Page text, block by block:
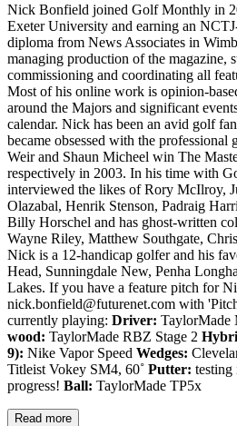
Nick Bonfield joined Golf Monthly in
Exeter University and earning an
diploma from News Associates in
managing production of the magazine,
commissioning and coordinating all
Most of his online work is opinion-
around the Majors and significant
calendar. Nick has been an avid golf
became obsessed with the
Weir and Shaun Micheel win The
respectively in 2003. In his time with
interviewed the likes of Rory McIlroy,
Olazabal, Henrik Stenson, Padraig
Billy Horschel and has ghost-written
Wayne Riley, Matthew Southgate,
Nick is a 12-handicap golfer and his
Head, Sunningdale New, Penha
Lakes. If you have a feature pitch for
nick.bonfield@futurenet.com with
currently playing: Driver: TaylorMade
wood: TaylorMade RBZ Stage 2
9): Nike Vapor Speed Wedges:
Titleist Vokey SM4, 60˚ Putter: testing
progress! Ball: TaylorMade TP5x
Read more